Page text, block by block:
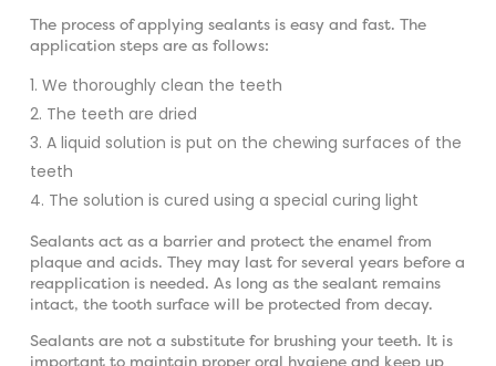
The process of applying sealants is easy and fast. The
application steps are as follows:
We thoroughly clean the teeth
The teeth are dried
A liquid solution is put on the chewing surfaces of the
teeth
The solution is cured using a special curing light
Sealants act as a barrier and protect the enamel from
plaque and acids. They may last for several years before a
reapplication is needed. As long as the sealant remains
intact, the tooth surface will be protected from decay.
Sealants are not a substitute for brushing your teeth. It is
important to maintain proper oral hygiene and keep up